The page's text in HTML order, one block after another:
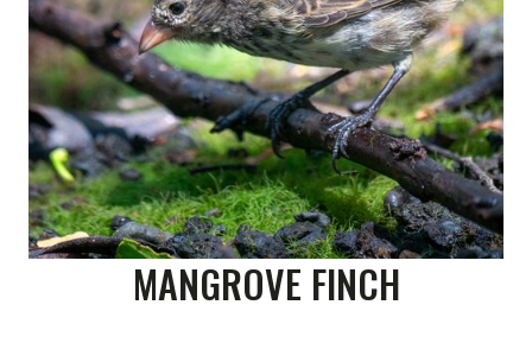
MANGROVE FINCH